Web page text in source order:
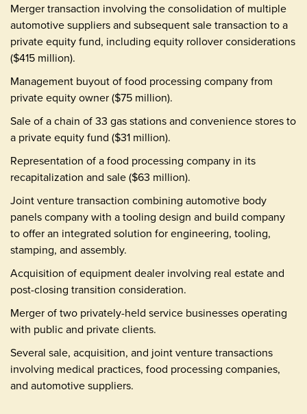
Merger transaction involving the consolidation of multiple
automotive suppliers and subsequent sale transaction to a
private equity fund, including equity rollover considerations
($415 million).
Management buyout of food processing company from
private equity owner ($75 million).
Sale of a chain of 33 gas stations and convenience stores to
a private equity fund ($31 million).
Representation of a food processing company in its
recapitalization and sale ($63 million).
Joint venture transaction combining automotive body
panels company with a tooling design and build company
to offer an integrated solution for engineering, tooling,
stamping, and assembly.
Acquisition of equipment dealer involving real estate and
post-closing transition consideration.
Merger of two privately-held service businesses operating
with public and private clients.
Several sale, acquisition, and joint venture transactions
involving medical practices, food processing companies,
and automotive suppliers.